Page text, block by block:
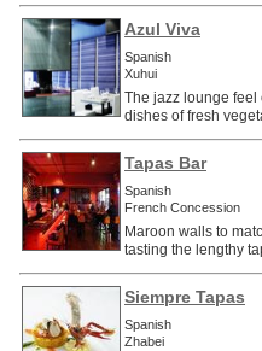
Azul Viva
Spanish
Xuhui
The jazz lounge feel
dishes of fresh
Tapas Bar
Spanish
French Concession
Maroon walls to
tasting the lengthy
Siempre Tapas
Spanish
Zhabei